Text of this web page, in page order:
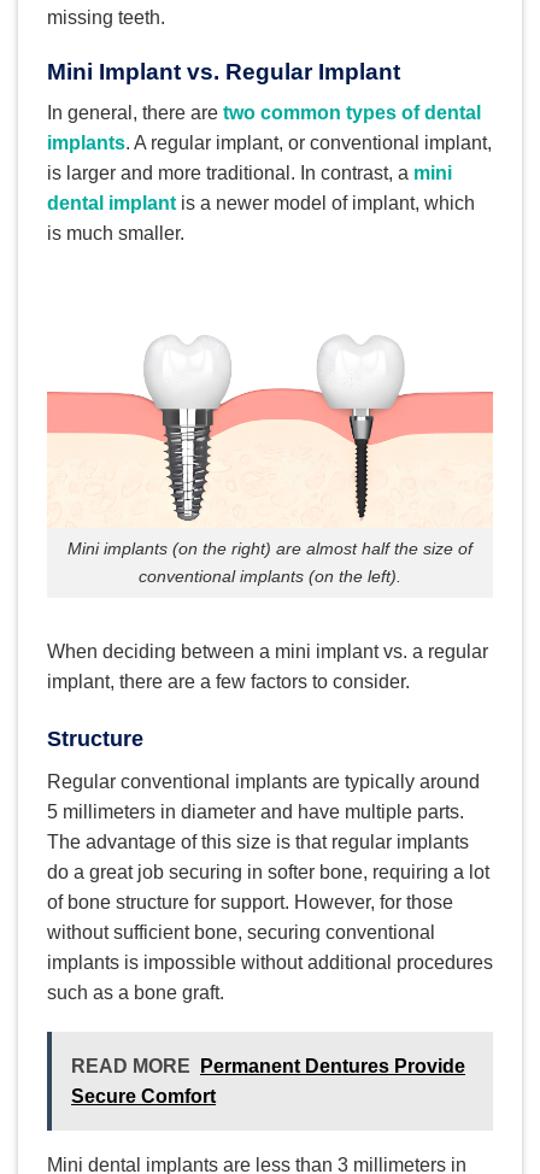
missing teeth.
Mini Implant vs. Regular Implant
In general, there are two common types of dental
implants. A regular implant, or conventional implant,
is larger and more traditional. In contrast, a mini
dental implant is a newer model of implant, which
is much smaller.
Mini implants (on the right) are almost half the size of
conventional implants (on the left).
When deciding between a mini implant vs. a regular
implant, there are a few factors to consider.
Structure
Regular conventional implants are typically around
5 millimeters in diameter and have multiple parts.
The advantage of this size is that regular implants
do a great job securing in softer bone, requiring a lot
of bone structure for support. However, for those
without sufficient bone, securing conventional
implants is impossible without additional procedures
such as a bone graft.
READ MORE
Permanent Dentures Provide
Secure Comfort
Mini dental implants are less than 3 millimeters in